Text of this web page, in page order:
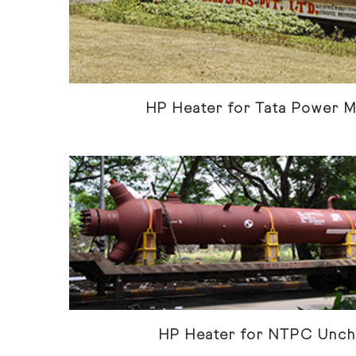
HP Heater for Tata Power
HP Heater for NTPC